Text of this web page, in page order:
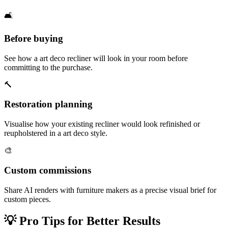
🛋️
Before buying
See how a art deco recliner will look in your room before
committing to the purchase.
🔨
Restoration planning
Visualise how your existing recliner would look refinished or
reupholstered in a art deco style.
🎨
Custom commissions
Share AI renders with furniture makers as a precise visual brief for
custom pieces.
💡Pro Tips for Better Results